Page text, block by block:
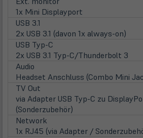
1x Mini Displayport
USB 3.1
2x USB 3.1 (davon 1x always-on)
USB Typ-C
2x USB 3.1 Typ-C/Thunderbolt 3
Audio
Headset Anschluss (Combo Mini
TV Out
via Adapter USB Typ-C zu
(Sonderzubehör)
Network
1x RJ45 (via Adapter /